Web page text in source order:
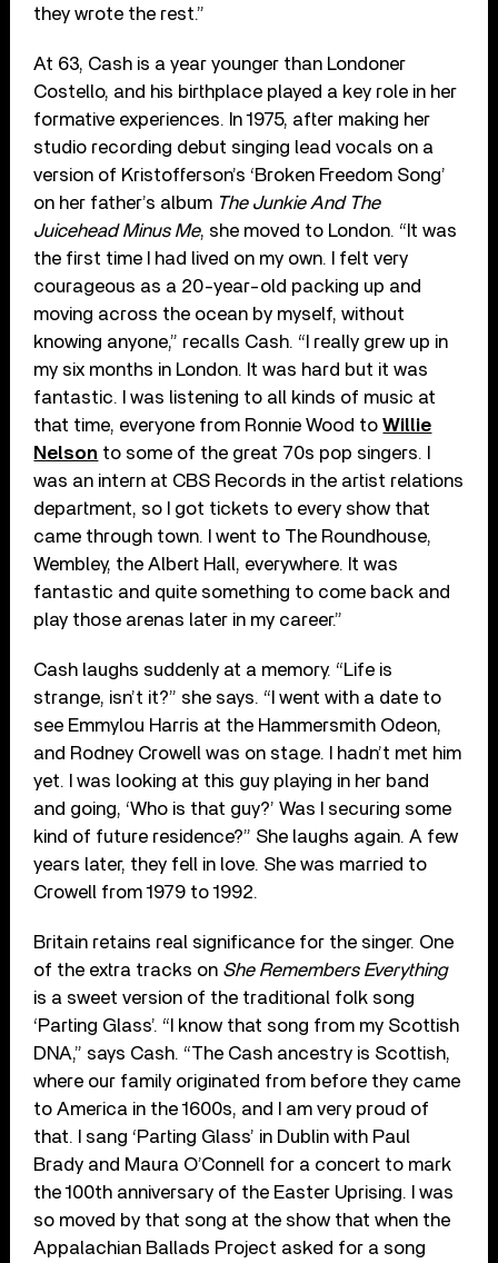
they wrote the rest.”
At 63, Cash is a year younger than Londoner
Costello, and his birthplace played a key role in her
formative experiences. In 1975, after making her
studio recording debut singing lead vocals on a
version of Kristofferson’s ‘Broken Freedom Song’
on her father’s album The Junkie And The
Juicehead Minus Me, she moved to London. “It was
the first time I had lived on my own. I felt very
courageous as a 20-year-old packing up and
moving across the ocean by myself, without
knowing anyone,” recalls Cash. “I really grew up in
my six months in London. It was hard but it was
fantastic. I was listening to all kinds of music at
that time, everyone from Ronnie Wood toWillie
Nelson to some of the great 70s pop singers. I
was an intern at CBS Records in the artist relations
department, so I got tickets to every show that
came through town. I went to The Roundhouse,
Wembley, the Albert Hall, everywhere. It was
fantastic and quite something to come back and
play those arenas later in my career.”
Cash laughs suddenly at a memory. “Life is
strange, isn’t it?” she says. “I went with a date to
see Emmylou Harris at the Hammersmith Odeon,
and Rodney Crowell was on stage. I hadn’t met him
yet. I was looking at this guy playing in her band
and going, ‘Who is that guy?’ Was I securing some
kind of future residence?” She laughs again. A few
years later, they fell in love. She was married to
Crowell from 1979 to 1992.
Britain retains real significance for the singer. One
of the extra tracks on She Remembers Everything
is a sweet version of the traditional folk song
‘Parting Glass’. “I know that song from my Scottish
DNA,” says Cash. “The Cash ancestry is Scottish,
where our family originated from before they came
to America in the 1600s, and I am very proud of
that. I sang ‘Parting Glass’ in Dublin with Paul
Brady and Maura O’Connell for a concert to mark
the 100th anniversary of the Easter Uprising. I was
so moved by that song at the show that when the
Appalachian Ballads Project asked for a song